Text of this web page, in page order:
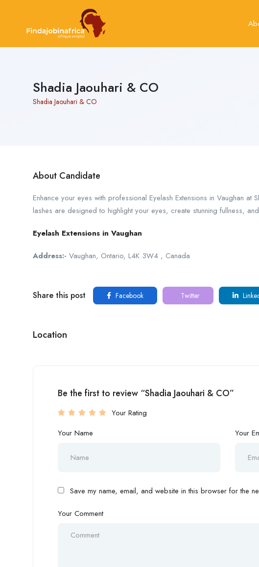
Shadia Jaouhari & CO
Shadia Jaouhari & CO
About Candidate
Enhance your eyes with professional Eyelash Extensions in Vaughan at
lashes are designed to highlight your eyes, create stunning fullness,
Eyelash Extensions in Vaughan
Address:- Vaughan, Ontario, L4K 3W4 , Canada
Share this post Facebook Twitter
Location
Be the first to review “Shadia Jaouhari & CO”
Your Rating
Your Name
Your
Save my name, email, and website in this browser for the
Your Comment